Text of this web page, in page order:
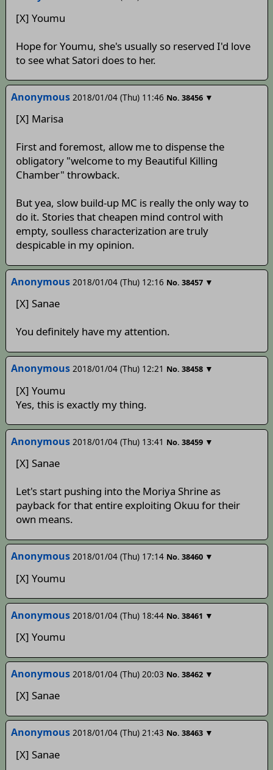
[X] Youmu
Hope for Youmu, she's usually so reserved I'd love
to see what Satori does to her.
Anonymous 2018/01/04 (Thu) 11:46 No. 38456 ▼
[X] Marisa
First and foremost, allow me to dispense the
obligatory "welcome to my Beautiful Killing
Chamber" throwback.
But yea, slow build-up MC is really the only way to
do it. Stories that cheapen mind control with
empty, soulless characterization are truly
despicable in my opinion.
Anonymous 2018/01/04 (Thu) 12:16 No. 38457 ▼
[X] Sanae
You definitely have my attention.
Anonymous 2018/01/04 (Thu) 12:21 No. 38458 ▼
[X] Youmu
Yes, this is exactly my thing.
Anonymous 2018/01/04 (Thu) 13:41 No. 38459 ▼
[X] Sanae
Let's start pushing into the Moriya Shrine as
payback for that entire exploiting Okuu for their
own means.
Anonymous 2018/01/04 (Thu) 17:14 No. 38460 ▼
[X] Youmu
Anonymous 2018/01/04 (Thu) 18:44 No. 38461 ▼
[X] Youmu
Anonymous 2018/01/04 (Thu) 20:03 No. 38462 ▼
[X] Sanae
Anonymous 2018/01/04 (Thu) 21:43 No. 38463 ▼
[X] Sanae